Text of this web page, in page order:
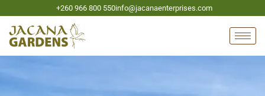
+260 966 800 550info@jacanaenterprises.com